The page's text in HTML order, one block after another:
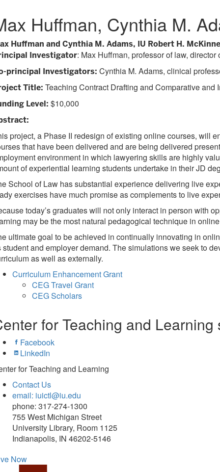
Huffman, Cynthia M.
Huffman and Cynthia M. Adams, IU Robert H.
Investigator: Max Huffman, professor of law,
principal Investigators: Cynthia M. Adams, clinical
Title: Teaching Contract Drafting and Comparative
Level: $10,000
project, a Phase II redesign of existing online courses, will
that have been delivered and are being delivered
environment in which lawyering skills are highly
of experiential learning students undertake in their JD
School of Law has substantial experience delivering live
exercises have much promise as complements to live
today’s graduates will not only interact in person with
may be the most natural pedagogical technique in
ultimate goal to be achieved in continually innovating in
student and employer demand. The simulations we seek to
as well as externally.
Curriculum Enhancement Grant
CEG Travel Grant
CEG Scholars
for Teaching and
Facebook
LinkedIn
for Teaching and Learning
Contact Us
email: iuictl@iu.edu
phone: 317-274-1300
755 West Michigan Street
University Library, Room 1125
Indianapolis, IN 46202-5146
Now